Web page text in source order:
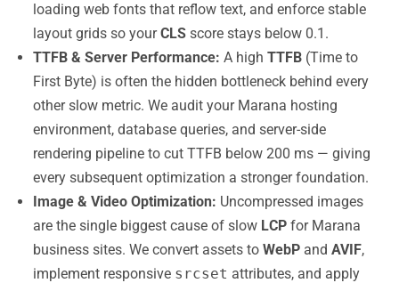
loading web fonts that reflow text, and enforce stable
layout grids so yourCLS score stays below 0.1.
TTFB & Server Performance: A high TTFB (Time to
First Byte) is often the hidden bottleneck behind every
other slow metric. We audit your Marana hosting
environment, database queries, and server-side
rendering pipeline to cut TTFB below 200 ms — giving
every subsequent optimization a stronger foundation.
Image & Video Optimization: Uncompressed images
are the single biggest cause of slow LCP for Marana
business sites. We convert assets to WebP and AVIF,
implement responsive srcset attributes, and apply